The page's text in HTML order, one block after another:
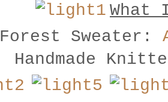
What
Forest Sweater:
Handmade